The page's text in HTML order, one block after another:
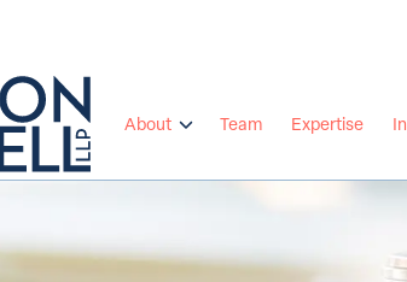
About Team Expertise